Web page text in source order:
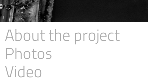
About the project
Photos
Video